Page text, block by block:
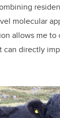
molecular
allows me
directly